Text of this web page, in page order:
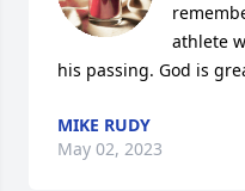
athlete
his passing. God is
MIKE RUDY
May 02, 2023